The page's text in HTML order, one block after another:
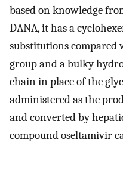
based on knowledge
DANA, it has a
substitutions compared
group and a bulky
chain in place of the
administered as the
and converted by
compound oseltamivir